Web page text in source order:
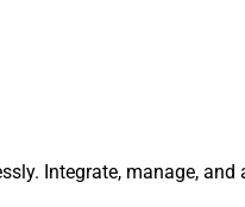
Integrate, manage,